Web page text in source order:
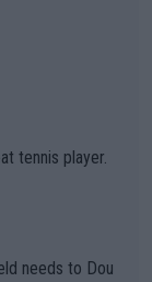
gambling with t
and futures as
-- not PATHE
Open. If he wa
with him
tennis player.
needs to Dou